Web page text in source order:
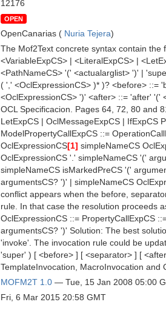
12176
OPEN
OpenCanarias ( Nuria Tejera)
The Mof2Text concrete syntax contain the
<VariableExpCS> | <LiteralExpCS> |
<PathNameCS> '(' <actualarglist> ')' |
( ',' <OclExpressionCS> )* )? <before> ::=
<OclExpressionCS> ')' <after> ::= 'after' '('
OCL Specificacion. Pages 64, 72, 80 and
LetExpCS | OclMessageExpCS | IfExpCS
ModelPropertyCallExpCS ::=
OclExpressionCS[1] simpleNameCS
OclExpressionCS '.' simpleNameCS '('
simpleNameCS isMarkedPreCS '('
argumentsCS? ')' | simpleNameCS
conflict appears when the before,
rule. In that case the resolution proceeds
OclExpressionCS ::= PropertyCallExpCS
argumentsCS? ')' Solution: The best
'invoke'. The invocation rule could be
'super' ) [ <before> ] [ <separator> ] [
TemplateInvocation, MacroInvocation
MOFM2T 1.0 — Tue, 15 Jan 2008 05:00
Fri, 6 Mar 2015 20:58 GMT